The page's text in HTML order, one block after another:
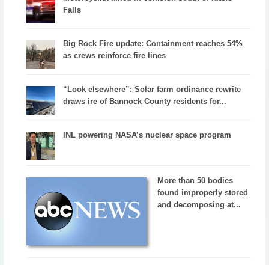
Falls
Big Rock Fire update: Containment reaches 54%
as crews reinforce fire lines
“Look elsewhere”: Solar farm ordinance rewrite
draws ire of Bannock County residents for...
INL powering NASA’s nuclear space program
More than 50 bodies
found improperly stored
and decomposing at...